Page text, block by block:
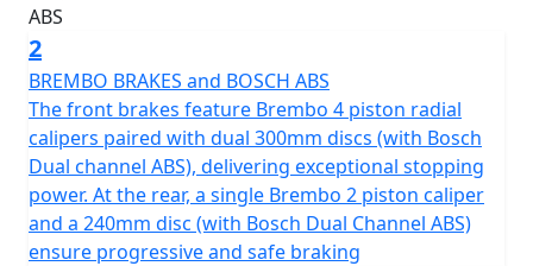
The heart of the SRK 421 RR is a 421cc inline four-
cylinder, 16v DOHC engine producing 77Bhp (57kW) at
14,000rpm. Designed for linear and smooth power
delivery, the engine is beginner-friendly while offering
high-rev thrills for track-inspired performance. A peak
torque of 39Nm is delivered at 13,000rpm, but still
produces enough low-end urgency to ensure
responsive delivery on city streets.
2
BREMBO BRAKES and BOSCH ABS
The front brakes feature Brembo 4 piston radial
calipers paired with dual 300mm discs (with Bosch
Dual channel ABS), delivering exceptional stopping
power. At the rear, a single Brembo 2 piston caliper
and a 240mm disc (with Bosch Dual Channel ABS)
ensure progressive and safe braking